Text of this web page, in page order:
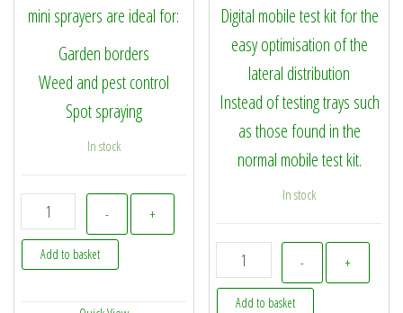
mini sprayers are ideal for:
Garden borders
Weed and pest control
Spot spraying
In stock
-
SprayMaxx EZY Spray 2L Multi-Purpose Mini Sprayer quantity
+
Add to basket
Digital mobile test kit for the
easy optimisation of the
lateral distribution
Instead of testing trays such
as those found in the
normal mobile test kit.
In stock
-
112550 - Amazone
+
Add to basket